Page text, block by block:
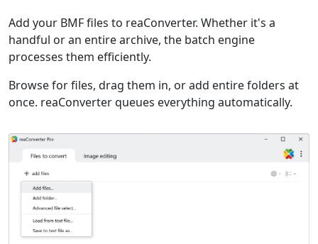
Add your BMF files to reaConverter. Whether it's a
handful or an entire archive, the batch engine
processes them efficiently.
Browse for files, drag them in, or add entire folders at
once. reaConverter queues everything automatically.